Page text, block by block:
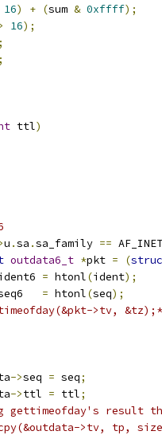
16) + (sum & 0xffff);
16);
;
;
ttl)
u .sa .sa_family ==
outdata6_t *pkt = (
= htonl(ident);
= htonl(seq);
>tv,
->seq = seq;
->ttl = ttl;
gettimeofday's result
>tv, tp,